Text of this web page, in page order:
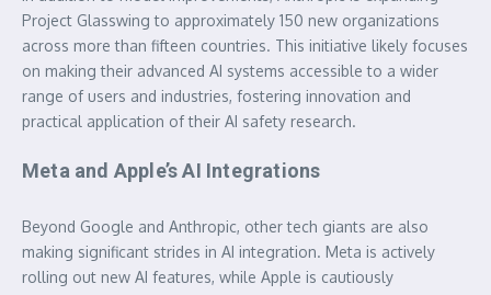
Project Glasswing to approximately 150 new organizations
across more than fifteen countries. This initiative likely focuses
on making their advanced AI systems accessible to a wider
range of users and industries, fostering innovation and
practical application of their AI safety research.
Meta and Apple’s AI Integrations
Beyond Google and Anthropic, other tech giants are also
making significant strides in AI integration. Meta is actively
rolling out new AI features, while Apple is cautiously